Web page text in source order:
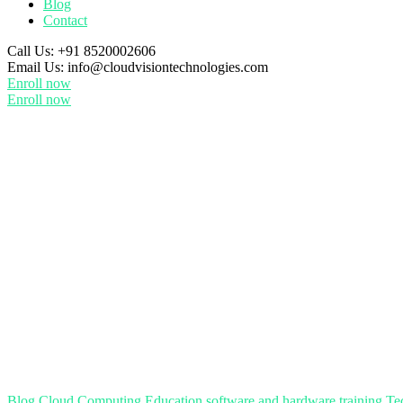
Blog
Contact
Call Us: +91 8520002606
Email Us: info@cloudvisiontechnologies.com
Enroll now
Enroll now